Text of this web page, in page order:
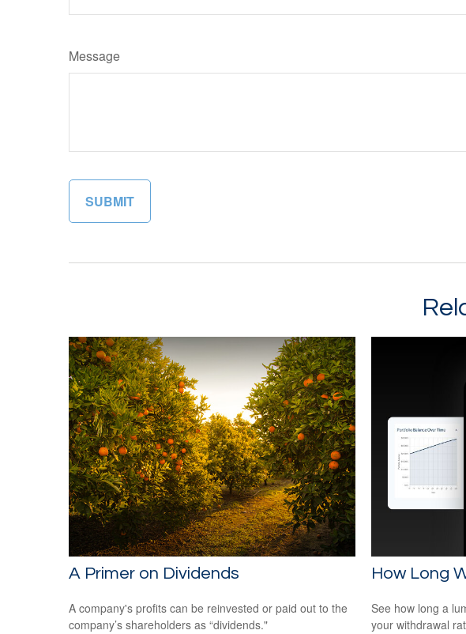
Message
A Primer on Dividends
A company's profits can be reinvested or paid out to the
company’s shareholders as “dividends."
How Long
See how long a
your withdrawal